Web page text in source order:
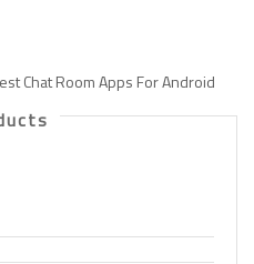
Chat Room Apps For Android